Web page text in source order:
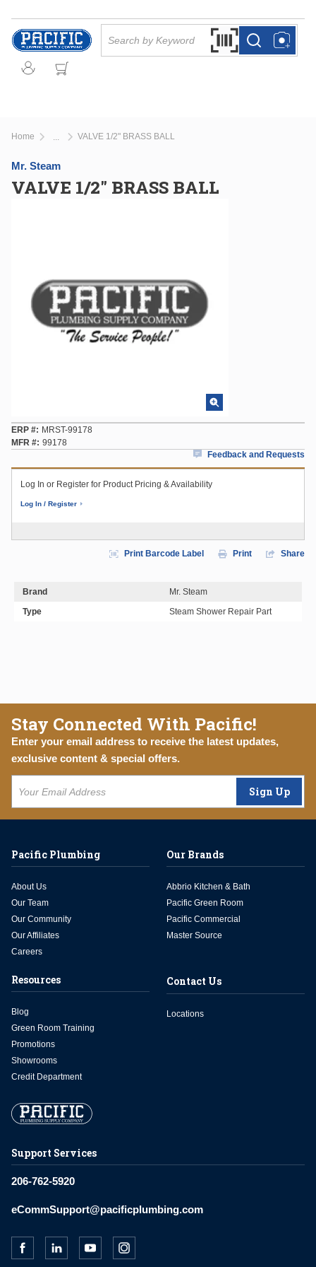
Skip to main content
Search by Barcode
more infomore info
Home VALVE 1/2" BRASS BALL
Mr. Steam
VALVE 1/2" BRASS BALL
ERP #
MRST-99178
MFR # 99178
Feedback and Requests
Log In or Register for Product Pricing & Availability
Log In / Register
Print Barcode Label Print Share
Brand
Mr. Steam
Type
Steam Shower Repair Part
Stay Connected With Pacific!
Enter your email address to receive the latest updates,
exclusive content & special offers.
Sign Up
Support Services
206-762-5920
eCommSupport@pacificplumbing.com
Pacific Plumbing
About Us
Our Team
Our Community
Our Affiliates
Careers
Our Brands
Abbrio Kitchen & Bath
Pacific Green Room
Pacific Commercial
Master Source
Resources
Blog
Green Room Training
Promotions
Showrooms
Credit Department
Contact Us
Locations